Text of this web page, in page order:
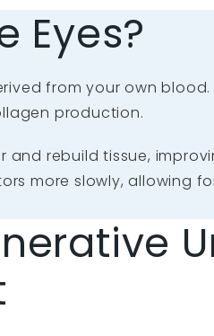
Eyes?
from your own
production.
rebuild tissue,
more slowly, allowing